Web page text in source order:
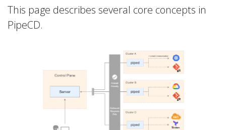
This page describes several core concepts in
PipeCD.